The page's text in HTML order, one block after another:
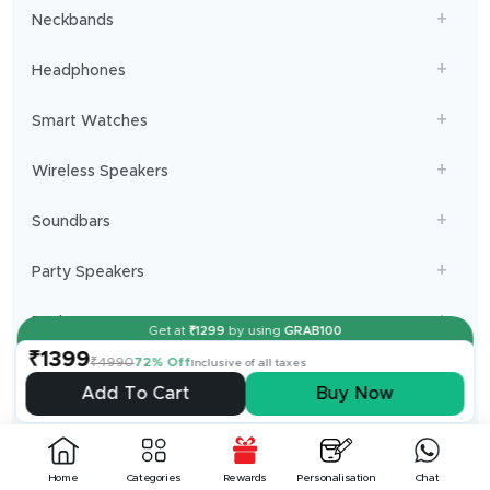
Get at ₹1299 by using GRAB100
Inclusive of all taxes
₹1399₹499072% Off
Add To Cart Buy Now
Neckbands
Headphones
Smart Watches
Wireless Speakers
Soundbars
Party Speakers
Powerbanks
Limited Editions
Chargers and Cables
Projectors
Home Categories Rewards Personalisation Chat